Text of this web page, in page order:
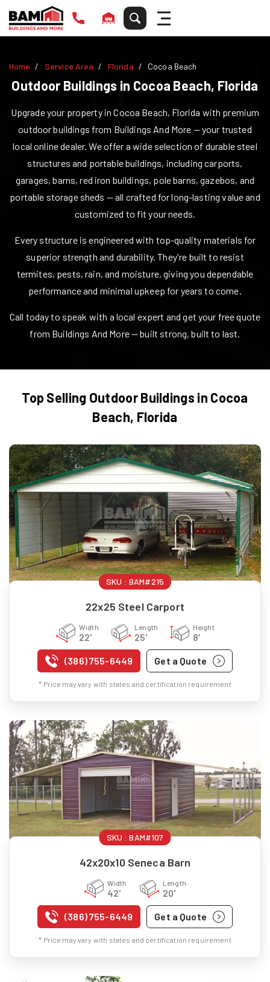
Home Service Area Florida Cocoa Beach
Outdoor Buildings in Cocoa Beach, Florida
Upgrade your property inCocoa Beach, Florida with premium
outdoor buildings from Buildings And More — your trusted
local online dealer. We offer a wide selection of durable steel
structures and portable buildings, including carports,
garages, barns, red iron buildings, pole barns, gazebos, and
portable storage sheds — all crafted for long-lasting value and
customized to fit your needs.
Every structure is engineered with top-quality materials for
superior strength and durability. They're built to resist
termites, pests, rain, and moisture, giving you dependable
performance and minimal upkeep for years to come.
Call today to speak with a local expert and get your free quote
from Buildings And More — built strong, built to last.
Top Selling Outdoor Buildings in Cocoa
Beach, Florida
SKU : BAM#215
22x25 Steel Carport
Width
22'
Length
25'
Height
8'
(386) 755-6449 Get a Quote
* Price may vary with states and certification requirement
SKU :BAM#107
42x20x10 Seneca Barn
Width
42'
Length
20'
(386) 755-6449 Get a Quote
* Price may vary with states and certification requirement